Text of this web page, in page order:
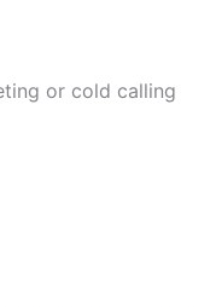
or cold calling